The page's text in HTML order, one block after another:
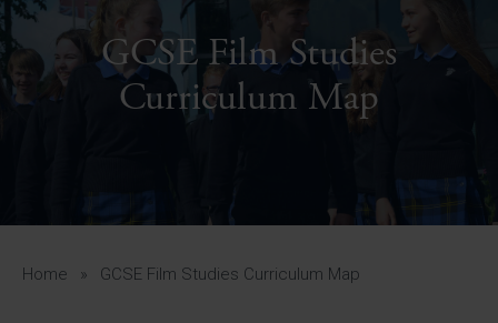
Admissions
About Us
A-Z Guide for Parents
Students
GCSE Film Studies
Curriculum Map
Home » GCSE Film Studies Curriculum Map